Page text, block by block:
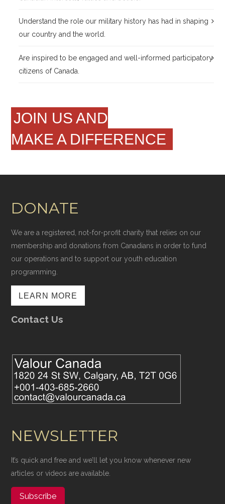
Understand the role our military history has had in shaping
our country and the world.
Are inspired to be engaged and well-informed participatory
citizens of Canada.
JOIN US AND
MAKE A DIFFERENCE
DONATE
We are a registered, not-for-profit charity that relies on our
membership and donations from Canadians in order to fund
our operations and to support our youth education
programming.
LEARN MORE
Contact Us
NEWSLETTER
It’s quick and free and we’ll let you know whenever new
articles or videos are available.
Subscribe